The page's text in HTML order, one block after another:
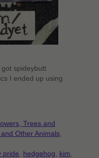
got spideybutt
I ended up using
Trees and
Other Animals
pride hedgehog kim